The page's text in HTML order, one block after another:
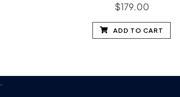
$179.00
ADD TO CART
.